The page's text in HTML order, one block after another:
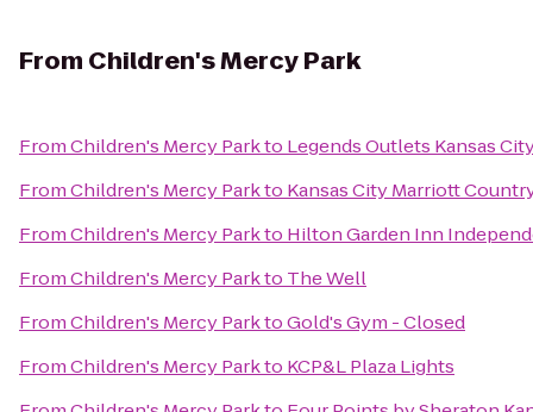
From Children's Mercy Park
FromChildren's Mercy Parkto Legends Outlets Kansas
FromChildren's Mercy Parkto Kansas City Marriott
FromChildren's Mercy Parkto Hilton Garden Inn
FromChildren's Mercy Parkto The Well
FromChildren's Mercy ParktoGold's Gym - Closed
FromChildren's Mercy Parkto KCP&L Plaza Lights